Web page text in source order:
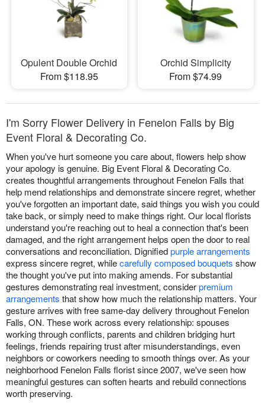
Opulent Double Orchid
From $118.95
Orchid Simplicity
From $74.99
I'm Sorry Flower Delivery in Fenelon Falls by Big
Event Floral & Decorating Co.
When you've hurt someone you care about, flowers help show
your apology is genuine. Big Event Floral & Decorating Co.
creates thoughtful arrangements throughout Fenelon Falls that
help mend relationships and demonstrate sincere regret, whether
you've forgotten an important date, said things you wish you could
take back, or simply need to make things right. Our local florists
understand you're reaching out to heal a connection that's been
damaged, and the right arrangement helps open the door to real
conversations and reconciliation. Dignifiedpurple arrangements
express sincere regret, whilecarefully composed bouquets show
the thought you've put into making amends. For substantial
gestures demonstrating real investment, considerpremium
arrangements that show how much the relationship matters. Your
gesture arrives with free same-day delivery throughout Fenelon
Falls, ON. These work across every relationship: spouses
working through conflicts, parents and children bridging hurt
feelings, friends repairing trust after misunderstandings, even
neighbors or coworkers needing to smooth things over. As your
neighborhood Fenelon Falls florist since 2007, we've seen how
meaningful gestures can soften hearts and rebuild connections
worth preserving.